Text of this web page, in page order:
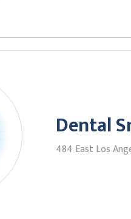
Dental
484 East Los